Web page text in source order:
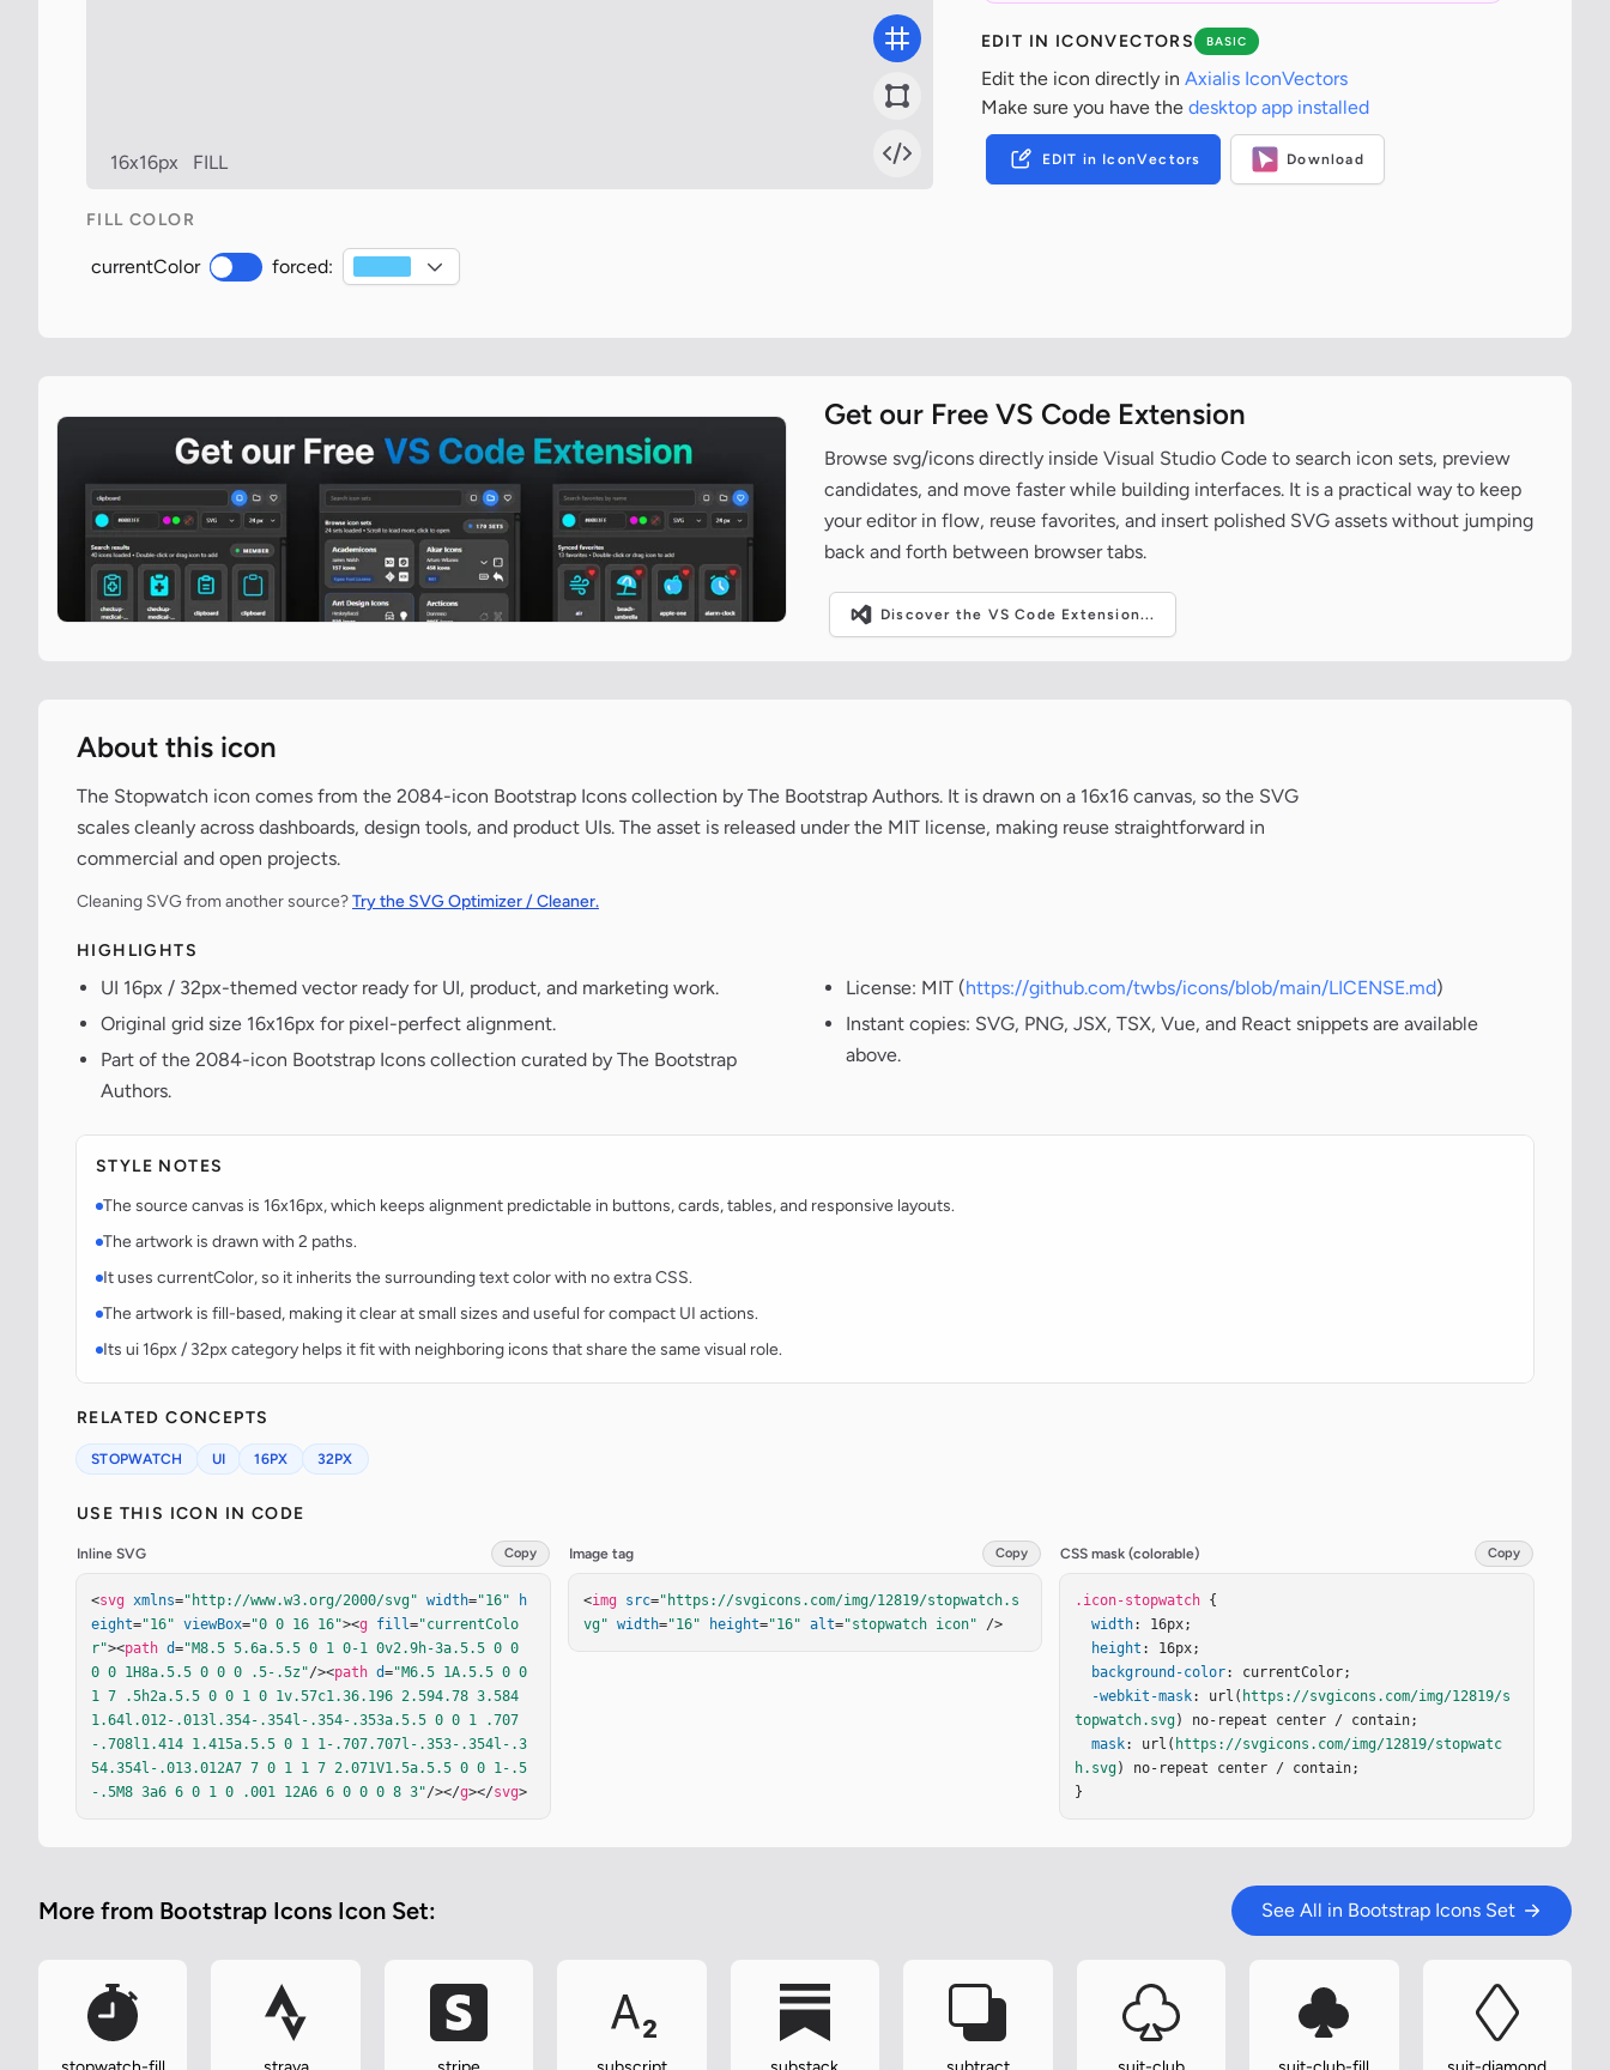
16x16px FILL
EDIT IN ICONVECTORS BASIC
Edit the icon directly in Axialis IconVectors
Make sure you have the desktop app installed
EDIT in IconVectors Download
FILL COLOR
currentColor forced:
Get our Free VS Code Extension
Browse svg/icons directly inside Visual Studio Code to search icon sets, preview
candidates, and move faster while building interfaces. It is a practical way to keep
your editor in flow, reuse favorites, and insert polished SVG assets without jumping
back and forth between browser tabs.
Discover the VS Code Extension...
About this icon
The Stopwatch icon comes from the 2084-icon Bootstrap Icons collection by The Bootstrap Authors. It is drawn on a 16x16 canvas, so the SVG
scales cleanly across dashboards, design tools, and product UIs. The asset is released under the MIT license, making reuse straightforward in
commercial and open projects.
Cleaning SVG from another source?Try the SVG Optimizer / Cleaner.
HIGHLIGHTS
UI 16px / 32px-themed vector ready for UI, product, and marketing work.
Original grid size 16x16px for pixel-perfect alignment.
Part of the 2084-icon Bootstrap Icons collection curated by The Bootstrap
Authors.
License: MIT (https://github.com/twbs/icons/blob/main/LICENSE.md)
Instant copies: SVG, PNG, JSX, TSX, Vue, and React snippets are available
above.
STYLE NOTES
The source canvas is 16x16px, which keeps alignment predictable in buttons, cards, tables, and responsive layouts.
The artwork is drawn with 2 paths.
It uses currentColor, so it inherits the surrounding text color with no extra CSS.
The artwork is fill-based, making it clear at small sizes and useful for compact UI actions.
Its ui 16px / 32px category helps it fit with neighboring icons that share the same visual role.
RELATED CONCEPTS
STOPWATCH UI 16PX 32PX
USE THIS ICON IN CODE
Inline SVG Copy
<svg xmlns="http://www.w3.org/2000/svg" width="16"
h
eight="16" viewBox="0 0 16 16"><g fill="currentColo
r"><path d="M8.5 5.6a.5.5 0 1 0-1 0v2.9h-3a.5.5 0 0
0 0 1H8a.5.5 0 0 0 .5-.5z"/><path d="M6.5 1A.5.5 0 0
1 7 .5h2a.5.5 0 0 1 0 1v.57c1.36.196 2.594.78 3.584
1.64l.012-.013l.354-.354l-.354-.353a.5.5 0 0 1 .707
-.708l1.414 1.415a.5.5 0 1 1-.707.707l-.353-.354l-.3
54.354l-.013.012A7 7 0 1 1 7 2.071V1.5a.5.5 0 0 1-.5
-.5M8 3a6 6 0 1 0 .001 12A6 6 0 0 0 8 3"/></g></svg>
Image tag Copy
<img src="https://svgicons.com/img/12819/stopwatch.s
vg" width="16" height="16" alt="stopwatch icon" />
CSS mask (colorable) Copy
.icon-stopwatch {
width: 16px;
height : 16px;
background-color: currentColor;
-webkit-mask: url( https://svgicons.com/img/12819/s
topwatch.svg) no-repeat center / contain;
mask: url( https://svgicons.com/img/12819/stopwatc
h.svg) no-repeat center / contain;
}
More from Bootstrap Icons Icon Set: See All in Bootstrap Icons Set